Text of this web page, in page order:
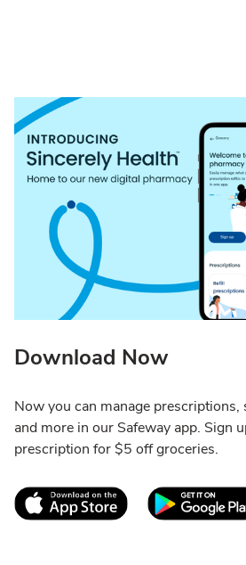
Download Now
Now you can manage prescriptions,
and more in our Safeway app. Sign
prescription for $5 off groceries.
Link Opens in New